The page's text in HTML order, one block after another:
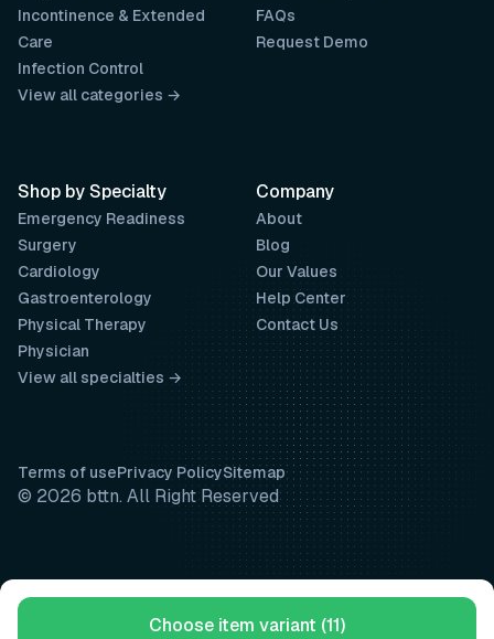
Choose item variant (11)
FAQs
Request Demo
Company
About
Blog
Our Values
Help Center
Contact Us
Incontinence & Extended
Care
Infection Control
View all categories →
Shop by Specialty
Emergency Readiness
Surgery
Cardiology
Gastroenterology
Physical Therapy
Physician
View all specialties →
Terms of usePrivacy PolicySitemap
© 2026 bttn. All Right Reserved